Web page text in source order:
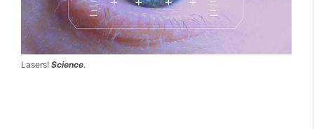
Lasers! Science.